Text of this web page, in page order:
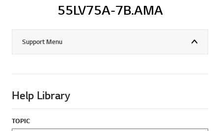
55LV75A-7B.AMA
Support Menu
Help Library
TOPIC